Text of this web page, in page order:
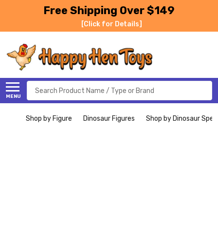
Free Shipping Over $149
[Click for Details]
MENU
Search
Shop by Figure Dinosaur Figures Shop by Dinosaur